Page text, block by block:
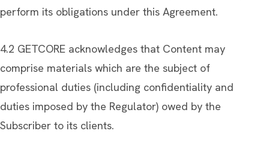
perform its obligations under this Agreement.
4.2 GETCORE acknowledges that Content may
comprise materials which are the subject of
professional duties (including confidentiality and
duties imposed by the Regulator) owed by the
Subscriber to its clients.